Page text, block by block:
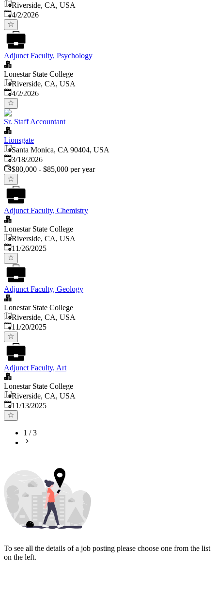
Riverside, CA, USA
Published
4/2/2026
Adjunct Faculty, Psychology
Lonestar State College
Riverside, CA, USA
Published
4/2/2026
Sr. Staff Accountant
Lionsgate
Santa Monica, CA 90404, USA
Published:
3/18/2026
$80,000 - $85,000 per year
Adjunct Faculty, Chemistry
Lonestar State College
Riverside, CA, USA
Published:
11/26/2025
Adjunct Faculty, Geology
Lonestar State College
Riverside, CA, USA
Published:
11/20/2025
Adjunct Faculty, Art
Lonestar State College
Riverside, CA, USA
Published:
11/13/2025
1 /3
To see all the details of a job posting please choose one from the list
on the left.